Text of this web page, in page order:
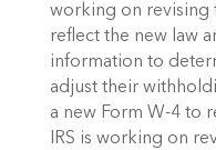
working on revising
reflect the new law
information to
adjust their
a new Form W-4 to
IRS is working on